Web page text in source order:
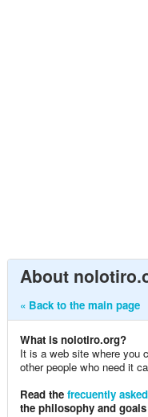
About
« Back to the main page
What is nolotiro.org?
It is a web site where you
other people who need it
Read the frecuently
the philosophy and